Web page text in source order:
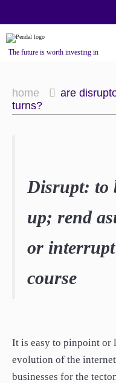
The future is worth investing in
home
are
turns?
Disrupt: to
up; rend
or
course
It is easy to pinpoint or
evolution of the
businesses for the